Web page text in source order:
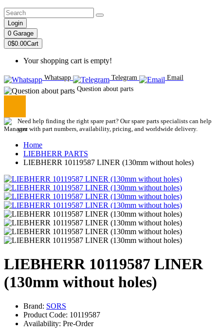
Login
0 Garage
0$0.00Cart
Your shopping cart is empty!
Whatsapp Telegram
Email
Question about parts
Need help finding the right spare part? Our spare parts specialists can help
you with part numbers, availability, pricing, and worldwide delivery.
Home
LIEBHERR PARTS
LIEBHERR 10119587 LINER (130mm without holes)
LIEBHERR 10119587 LINER
(130mm without holes)
Brand: SORS
Product Code: 10119587
Availability: Pre-Order